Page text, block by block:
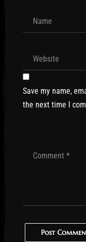
Save my name,
the next time I
Post